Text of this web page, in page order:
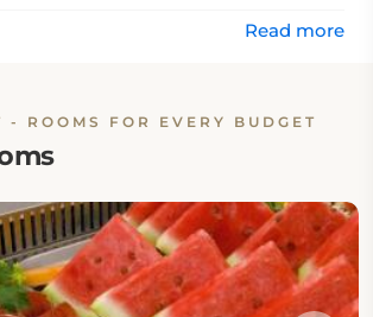
arrange to visit local attractions.
Read more
ROOMS FOR EVERY BUDGET